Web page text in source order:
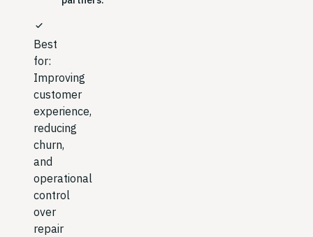
check
Best
for:
Improving
customer
experience,
reducing
churn,
and
operational
control
over
repair